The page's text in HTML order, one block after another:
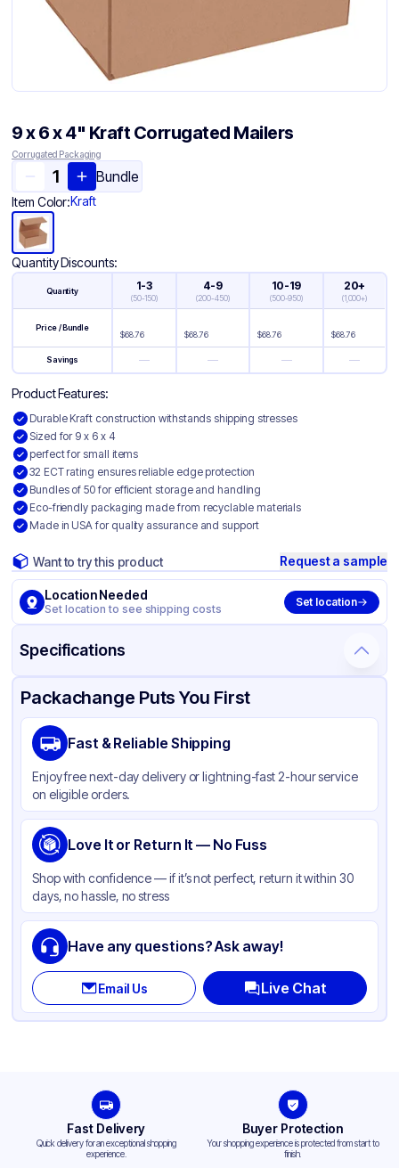
9 x 6 x 4" Kraft Corrugated Mailers
Corrugated Packaging
Bundle
Item Color:Kraft
Quantity Discounts:
Quantity 1-3
(50-150)
4-9
(200-450)
10-19
(500-950)
20+
(1,000+)
Price / Bundle
$68.76 $68.76 $68.76 $68.76
Savings — — — —
Product Features:
Durable Kraft construction withstands shipping stresses
Sized for 9 x 6 x 4
perfect for small items
32 ECT rating ensures reliable edge protection
Bundles of 50 for efficient storage and handling
Eco-friendly packaging made from recyclable materials
Made in USA for quality assurance and support
Want to try this product Request a sample
Location Needed
Set location to see shipping costs
Set location
Specifications
Product Details Packaging & Shipping Certifications & Testing
Material
Color
Packachange Puts You First
Fast & Reliable Shipping
Enjoy free next-day delivery or lightning-fast 2-hour service
on eligible orders.
Love It or Return It — No Fuss
Shop with confidence — if it’s not perfect, return it within 30
days, no hassle, no stress
Have any questions? Ask away!
Email Us Live Chat
Fast Delivery
Quick delivery for an exceptional shopping
experience.
Buyer Protection
Your shopping experience is protected from start to
finish.